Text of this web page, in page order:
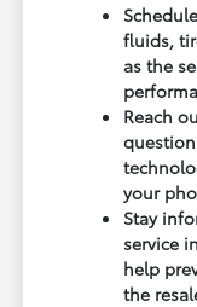
fluids,
as the
Reach
your
Stay
service
help
the